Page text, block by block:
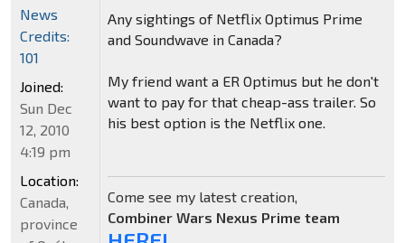
Any sightings of Netflix Optimus Prime
and Soundwave in Canada?
My friend want a ER Optimus but he don't
want to pay for that cheap-ass trailer. So
his best option is the Netflix one.
Come see my latest creation,
Combiner Wars Nexus Prime team
News
Credits:
101
Joined:
Sun Dec
12, 2010
4:19 pm
Location:
Canada,
province